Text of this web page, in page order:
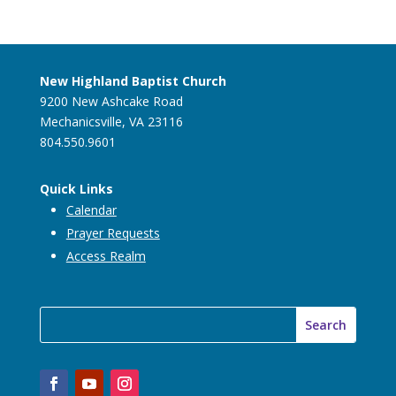
New Highland Baptist Church
9200 New Ashcake Road
Mechanicsville, VA 23116
804.550.9601
Quick Links
Calendar
Prayer Requests
Access Realm